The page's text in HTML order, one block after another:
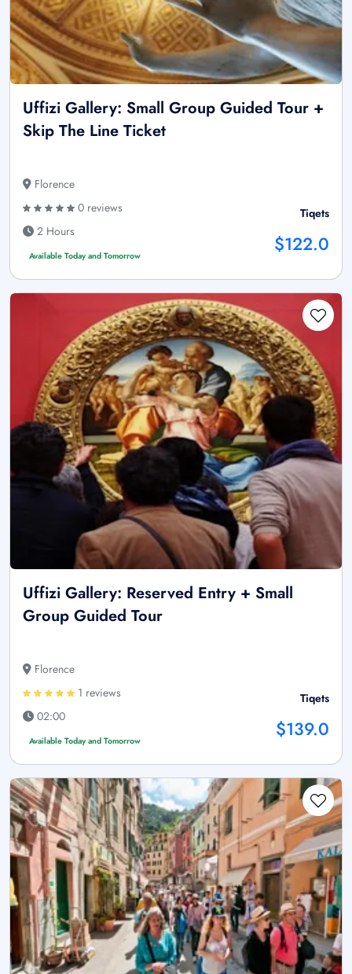
Uffizi Gallery: Small Group Guided Tour +
Skip The Line Ticket
Florence
0 reviews
2 Hours
Available Today and Tomorrow
Tiqets
$122.0
Uffizi Gallery: Reserved Entry + Small
Group Guided Tour
Florence
1 reviews
02:00
Available Today and Tomorrow
Tiqets
$139.0